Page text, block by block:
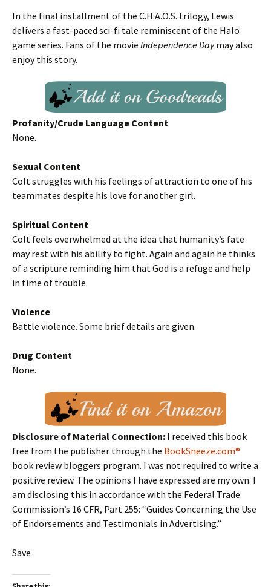
In the final installment of the C.H.A.O.S. trilogy, Lewis
delivers a fast-paced sci-fi tale reminiscent of the Halo
game series. Fans of the movie Independence Daymay also
enjoy this story.
Profanity/Crude Language Content
None.
Sexual Content
Colt struggles with his feelings of attraction to one of his
teammates despite his love for another girl.
Spiritual Content
Colt feels overwhelmed at the idea that humanity’s fate
may rest with his ability to fight. Again and again he thinks
of a scripture reminding him that God is a refuge and help
in time of trouble.
Violence
Battle violence. Some brief details are given.
Drug Content
None.
Disclosure of Material Connection: I received this book
free from the publisher through the BookSneeze.com®
book review bloggers program. I was not required to write a
positive review. The opinions I have expressed are my own. I
am disclosing this in accordance with the Federal Trade
Commission’s 16 CFR, Part 255: “Guides Concerning the Use
of Endorsements and Testimonials in Advertising.”
Save